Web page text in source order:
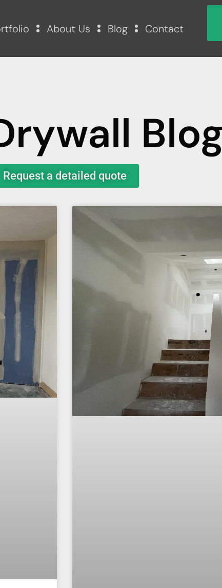
About Us Blog Contact
Request a detailed quote